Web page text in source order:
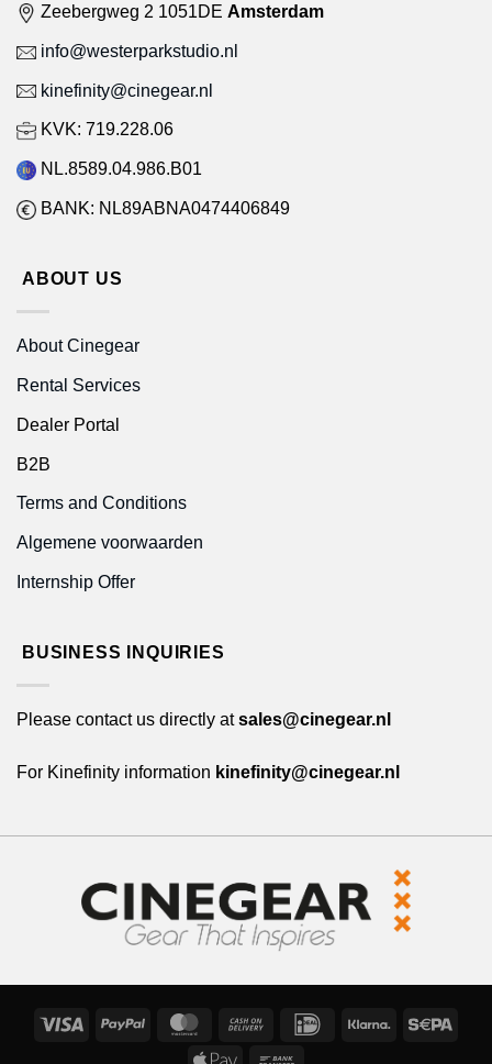
Zeebergweg 2 1051DE Amsterdam
info@westerparkstudio.nl
kinefinity@cinegear.nl
KVK: 719.228.06
NL.8589.04.986.B01
BANK: NL89ABNA0474406849
ABOUT US
About Cinegear
Rental Services
Dealer Portal
B2B
Terms and Conditions
Algemene voorwaarden
Internship Offer
BUSINESS INQUIRIES
Please contact us directly atsales@cinegear.nl
For Kinefinity information kinefinity@cinegear.nl
Visa PayPal MasterCard
Cash
IDeal Klarna
Apple